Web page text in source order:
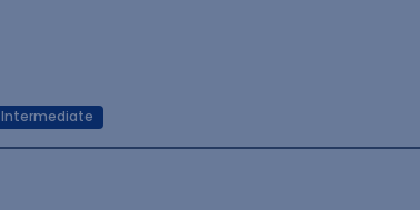
Intermediate